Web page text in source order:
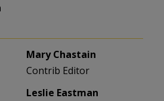
Mary Chastain
Contrib Editor
Leslie Eastman